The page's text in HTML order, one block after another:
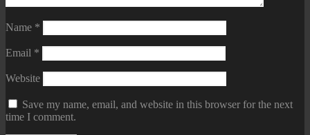
Name *
Email *
Website
Save my name, email, and website in this browser for the next
time I comment.